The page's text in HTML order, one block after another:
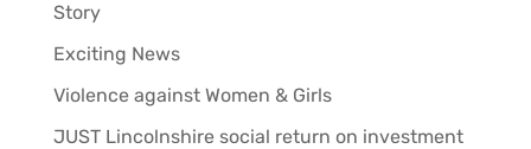
Story
Exciting News
Violence against Women & Girls
JUST Lincolnshire social return on investment